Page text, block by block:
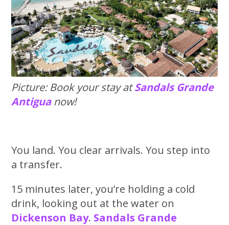
Picture: Book your stay atSandals Grande
Antiguanow!
You land. You clear arrivals. You step into
a transfer.
15 minutes later, you’re holding a cold
drink, looking out at the water on
Dickenson Bay. Sandals Grande